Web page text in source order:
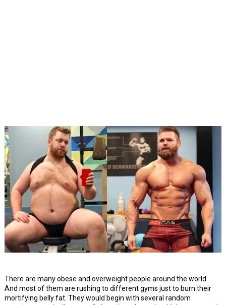
There are many obese and overweight people around the world.
And most of them are rushing to different gyms just to burn their
mortifying belly fat. They would begin with several random